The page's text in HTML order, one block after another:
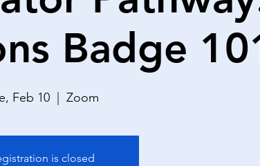
Badge
Feb 10
  |
Zoom
is closed